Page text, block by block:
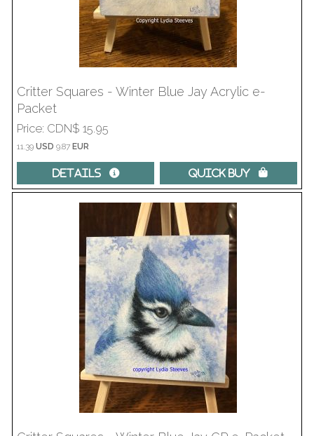
Critter Squares - Winter Blue Jay Acrylic e-
Packet
Price CDN$ 15.95
11.39USD 9.87 EUR
Details  Quick Buy 